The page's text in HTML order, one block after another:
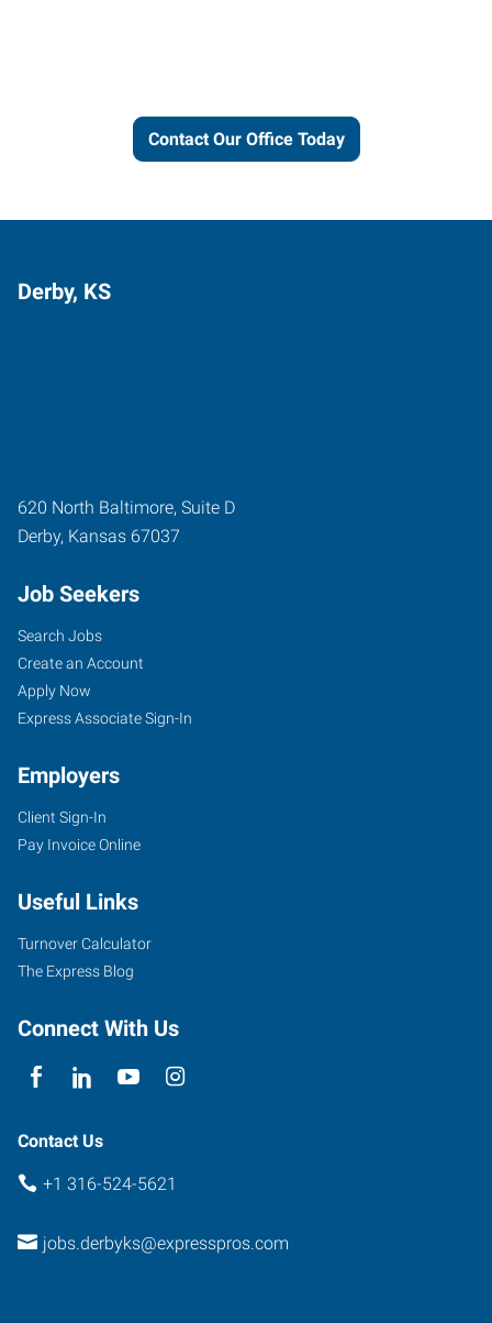
Contact Our Office Today
Derby, KS
620 North Baltimore, Suite D
Derby, Kansas 67037
Job Seekers
Search Jobs
Create an Account
Apply Now
Express Associate Sign-In
Employers
Client Sign-In
Pay Invoice Online
Useful Links
Turnover Calculator
The Express Blog
Connect With Us
Contact Us
+1 316-524-5621
jobs.derbyks@expresspros.com